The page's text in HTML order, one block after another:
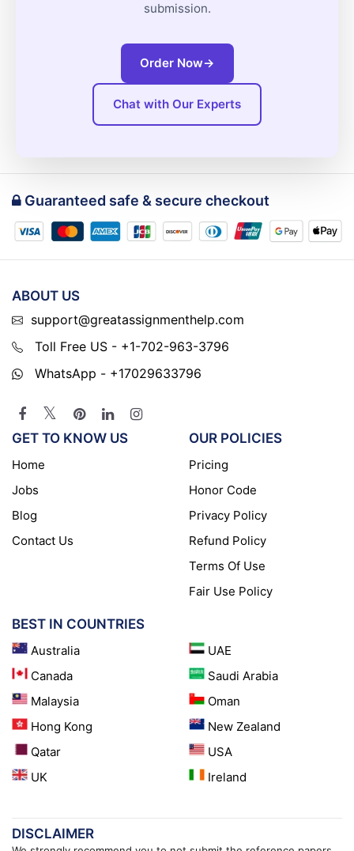
submission.
Order Now→
Chat with Our Experts
Guaranteed safe & secure checkout
ABOUT US
support@greatassignmenthelp.com
Toll Free US - +1-702-963-3796
WhatsApp - +17029633796
GET TO KNOW US
Home
Jobs
Blog
Contact Us
OUR POLICIES
Pricing
Honor Code
Privacy Policy
Refund Policy
Terms Of Use
Fair Use Policy
BEST IN COUNTRIES
Australia
Canada
Malaysia
Hong Kong
Qatar
UK
UAE
Saudi Arabia
Oman
New Zealand
USA
Ireland
DISCLAIMER